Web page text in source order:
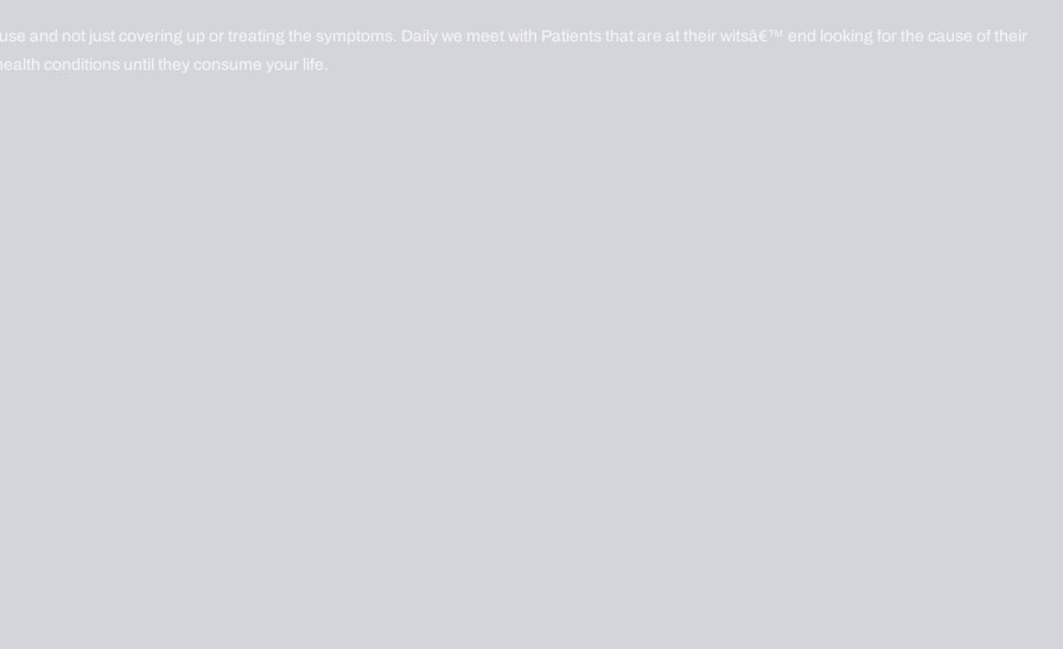
and not just covering up or treating the symptoms. Daily we meet with Patients that are at their witsâ€™ end looking for the cause of their
conditions until they consume your life.